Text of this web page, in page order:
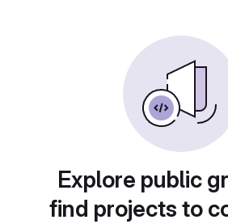
Explore public
find projects to